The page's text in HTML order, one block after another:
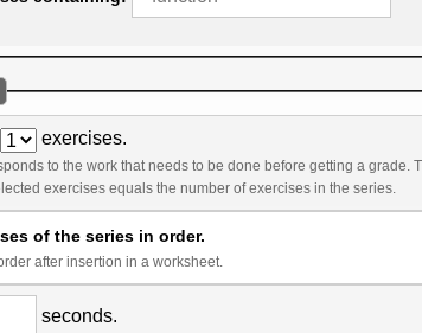
exercises.
to be done before getting a grade. The order is by default the order you see in the list. It is only
relevant if the number of selected exercises equals the number of exercises in the series.
of the series in order.
after insertion in a worksheet.
seconds.